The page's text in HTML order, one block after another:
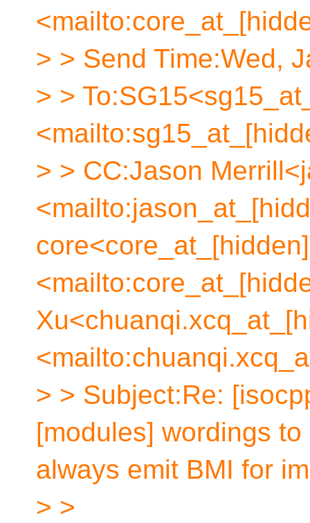
> > Send Time:Wed,
> >
> > CC:Jason
core<core_at_[hidden]
> > Subject:Re:
[modules] wordings
always emit BMI for
> >